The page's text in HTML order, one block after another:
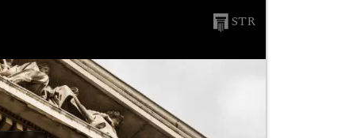
STR